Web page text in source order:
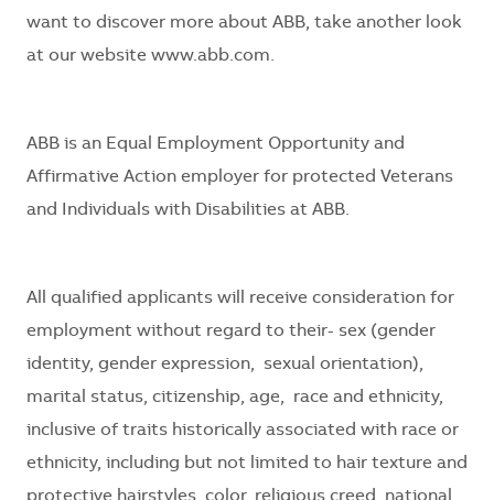
want to discover more about ABB, take another look
at our website www.abb.com.
ABB is an Equal Employment Opportunity and
Affirmative Action employer for protected Veterans
and Individuals with Disabilities at ABB.
All qualified applicants will receive consideration for
employment without regard to their- sex (gender
identity, gender expression, sexual orientation),
marital status, citizenship, age, race and ethnicity,
inclusive of traits historically associated with race or
ethnicity, including but not limited to hair texture and
protective hairstyles, color, religious creed, national